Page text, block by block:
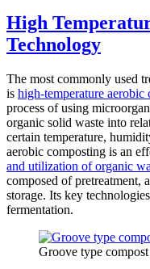
High
Technology
The most commonly used
is high-temperature
process of using
organic solid waste into
certain temperature,
aerobic composting is an
and utilization of organic
composed of pretreatment,
storage. Its key
fermentation.
Groove type